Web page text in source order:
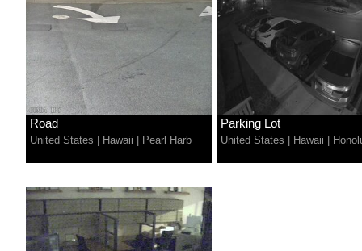
Road
United States | Hawaii | Pearl Harb
Parking Lot
United States | Hawaii |